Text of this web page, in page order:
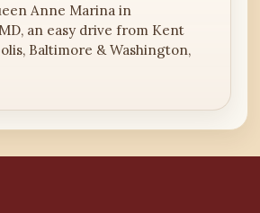
Anne Marina in
an easy drive from Kent
Baltimore & Washington,